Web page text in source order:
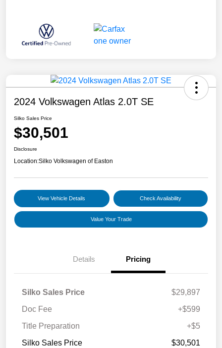
2024 Volkswagen Atlas 2.0T SE
Silko Sales Price
$30,501
Disclosure
Location:Silko Volkswagen of Easton
View Vehicle Details Check Availability
Value Your Trade
Details Pricing
Silko Sales Price
$29,897
Doc Fee
+$599
Title Preparation
+$5
Silko Sales Price
$30,501